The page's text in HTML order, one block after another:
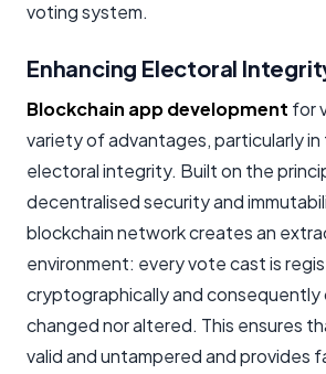
voting system.
Enhancing Electoral
Blockchain app development for
variety of advantages, particularly
electoral integrity. Built on the
decentralised security and
blockchain network creates an
environment: every vote cast is
cryptographically and consequently
changed nor altered. This ensures
valid and untampered and provides